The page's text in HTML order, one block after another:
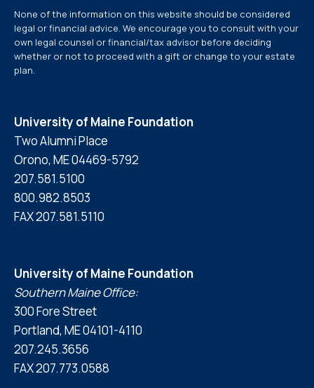
None of the information on this website should be considered
legal or financial advice. We encourage you to consult with your
own legal counsel or financial/tax advisor before deciding
whether or not to proceed with a gift or change to your estate
plan.
University of Maine Foundation
Two Alumni Place
Orono, ME 04469-5792
207.581.5100
800.982.8503
FAX 207.581.5110
University of Maine Foundation
Southern Maine Office:
300 Fore Street
Portland, ME 04101-4110
207.245.3656
FAX 207.773.0588